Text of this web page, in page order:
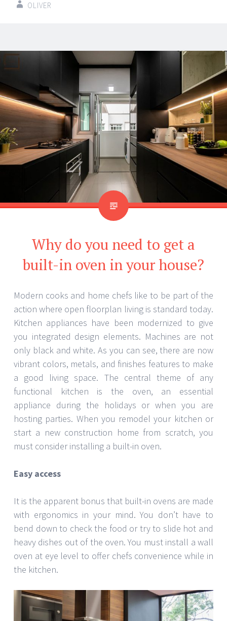
OLIVER
Why do you need to get a
built-in oven in your house?
Modern cooks and home chefs like to be part of the
action where open floorplan living is standard today.
Kitchen appliances have been modernized to give
you integrated design elements. Machines are not
only black and white. As you can see, there are now
vibrant colors, metals, and finishes features to make
a good living space. The central theme of any
functional kitchen is the oven, an essential
appliance during the holidays or when you are
hosting parties. When you remodel your kitchen or
start a new construction home from scratch, you
must consider installing a built-in oven.
Easy access
It is the apparent bonus that built-in ovens are made
with ergonomics in your mind. You don’t have to
bend down to check the food or try to slide hot and
heavy dishes out of the oven. You must install a wall
oven at eye level to offer chefs convenience while in
the kitchen.